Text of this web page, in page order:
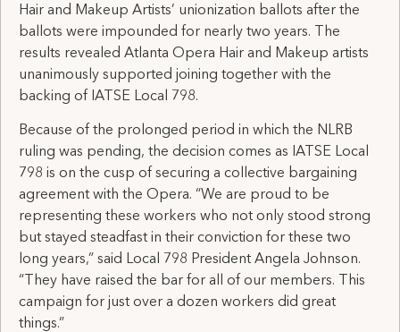
Hair and Makeup Artists’ unionization ballots after the
ballots were impounded for nearly two years. The
results revealed Atlanta Opera Hair and Makeup artists
unanimously supported joining together with the
backing of IATSE Local 798.
Because of the prolonged period in which the NLRB
ruling was pending, the decision comes as IATSE Local
798 is on the cusp of securing a collective bargaining
agreement with the Opera. “We are proud to be
representing these workers who not only stood strong
but stayed steadfast in their conviction for these two
long years,” said Local 798 President Angela Johnson.
“They have raised the bar for all of our members. This
campaign for just over a dozen workers did great
things.”